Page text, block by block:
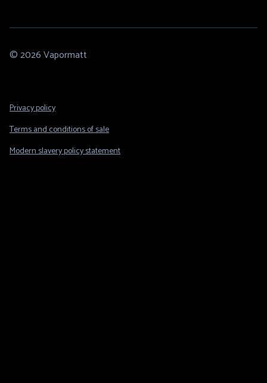
© 2026 Vapormatt
Footer
Privacy policy
Terms and conditions of sale
Modern slavery policy statement